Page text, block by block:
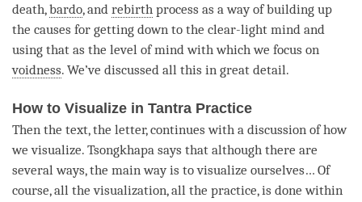
death,bardo, and rebirth process as a way of building up
the causes for getting down to the clear-light mind and
using that as the level of mind with which we focus on
voidness. We’ve discussed all this in great detail.
How to Visualize in Tantra Practice
Then the text, the letter, continues with a discussion of how
we visualize. Tsongkhapa says that although there are
several ways, the main way is to visualize ourselves… Of
course, all the visualization, all the practice, is done within